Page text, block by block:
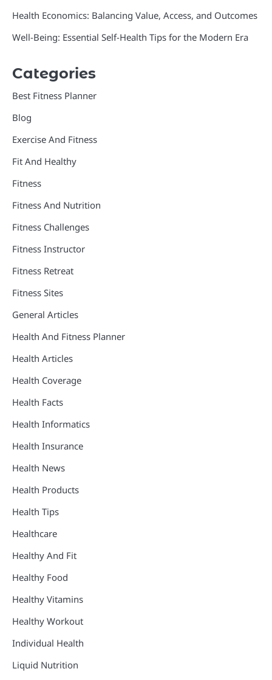
Health Economics: Balancing Value, Access, and Outcomes
Well-Being: Essential Self-Health Tips for the Modern Era
Categories
Best Fitness Planner
Blog
Exercise And Fitness
Fit And Healthy
Fitness
Fitness And Nutrition
Fitness Challenges
Fitness Instructor
Fitness Retreat
Fitness Sites
General Articles
Health And Fitness Planner
Health Articles
Health Coverage
Health Facts
Health Informatics
Health Insurance
Health News
Health Products
Health Tips
Healthcare
Healthy And Fit
Healthy Food
Healthy Vitamins
Healthy Workout
Individual Health
Liquid Nutrition